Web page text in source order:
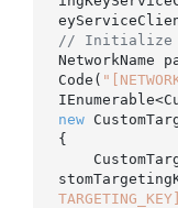
// Initialize
NetworkName
Code(
new
{